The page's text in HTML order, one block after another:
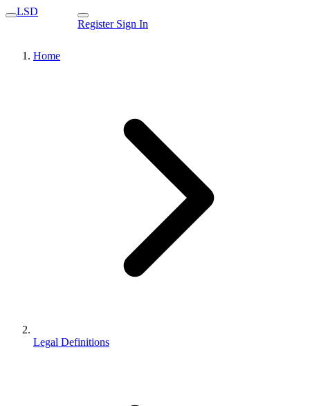
LSD
Register Sign In
Home
Legal Definitions